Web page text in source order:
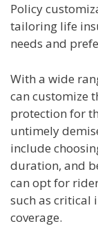
Policy
tailoring life
needs and
With a wide
can customize
protection for
untimely
include
duration, and
can opt for
such as critical
coverage.